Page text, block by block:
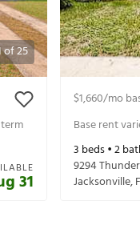
of25
31
$1,660/mo
Base rent
3 beds •2
9294
Jacksonville,